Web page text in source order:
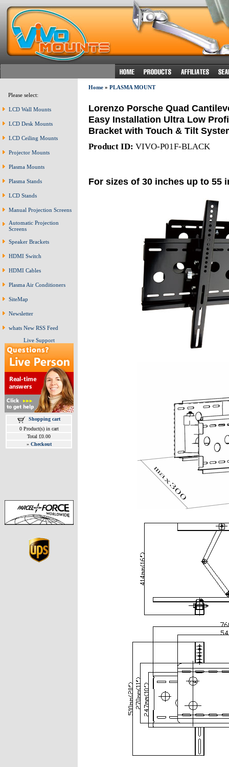
Please select:
LCD Wall Mounts
LCD Desk Mounts
LCD Ceiling Mounts
Projector Mounts
Plasma Mounts
Plasma Stands
LCD Stands
Manual Projection Screens
Automatic Projection
Screens
Speaker Brackets
HDMI Switch
HDMI Cables
Plasma Air Conditioners
SiteMap
Newsletter
whats New RSS Feed
Live Support
Shopping cart
0 Product(s) in cart
Total £0.00
» Checkout
Home» PLASMA MOUNT
Lorenzo Porsche Quad
Easy Installation Ultra Low
Bracket with Touch & Tilt
Product ID: VIVO-P01F-BLACK
For sizes of 30 inches up to 55